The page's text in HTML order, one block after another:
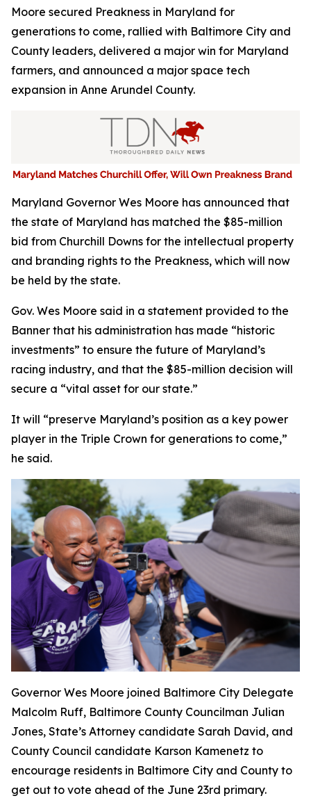
Moore secured Preakness in Maryland for
generations to come, rallied with Baltimore City and
County leaders, delivered a major win for Maryland
farmers, and announced a major space tech
expansion in Anne Arundel County.
Maryland Governor Wes Moore has announced that
the state of Maryland has matched the $85-million
bid from Churchill Downs for the intellectual property
and branding rights to the Preakness, which will now
be held by the state.
Gov. Wes Moore said in a statement provided to the
Banner that his administration has made “historic
investments” to ensure the future of Maryland’s
racing industry, and that the $85-million decision will
secure a “vital asset for our state.”
It will “preserve Maryland’s position as a key power
player in the Triple Crown for generations to come,”
he said.
Governor Wes Moore joined Baltimore City Delegate
Malcolm Ruff, Baltimore County Councilman Julian
Jones, State’s Attorney candidate Sarah David, and
County Council candidate Karson Kamenetz to
encourage residents in Baltimore City and County to
get out to vote ahead of the June 23rd primary.